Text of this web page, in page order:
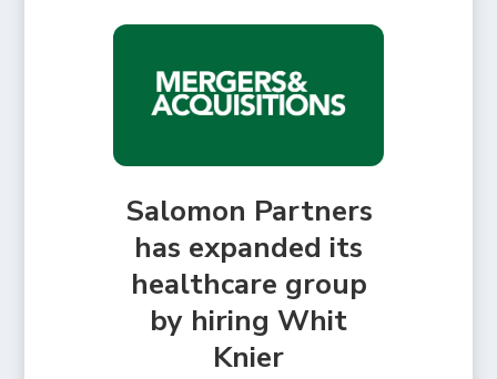
Salomon Partners
has expanded its
healthcare group
by hiring Whit
Knier